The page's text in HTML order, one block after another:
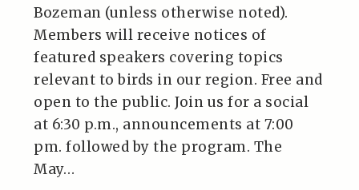
Bozeman (unless otherwise noted).
Members will receive notices of
featured speakers covering topics
relevant to birds in our region. Free and
open to the public. Join us for a social
at 6:30 p.m., announcements at 7:00
pm. followed by the program. The
May…